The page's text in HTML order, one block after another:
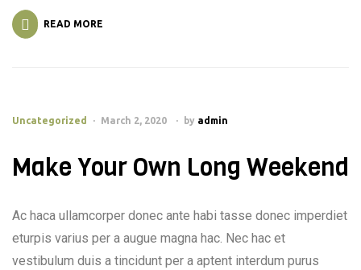
READ MORE
Uncategorized March 2, 2020 by admin
Make Your Own Long Weekend
Ac haca ullamcorper donec ante habi tasse donec imperdiet
eturpis varius per a augue magna hac. Nec hac et
vestibulum duis a tincidunt per a aptent interdum purus